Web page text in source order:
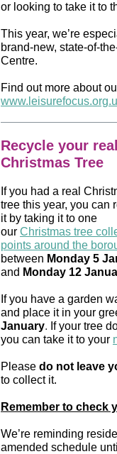
or looking to take it to
This year, we’re
brand‑new,
Centre.
Find out more about
Recycle your real
Christmas Tree
If you had a real
tree this year, you can
it by taking it to one
our Christmas tree
points around the
between Monday 5
and Monday 12
If you have a garden
and place it in your
January. If your tree
you can take it to your
Please do not leave
to collect it.
Remember to check
We’re reminding
amended schedule